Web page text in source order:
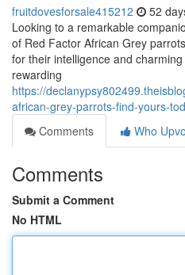
fruitdovesforsale415212 52
Looking to a remarkable
of Red Factor African Grey
for their intelligence and
rewarding
https://
african-grey-parrots-find-yours-
Comments
Who
Comments
Submit a Comment
No HTML